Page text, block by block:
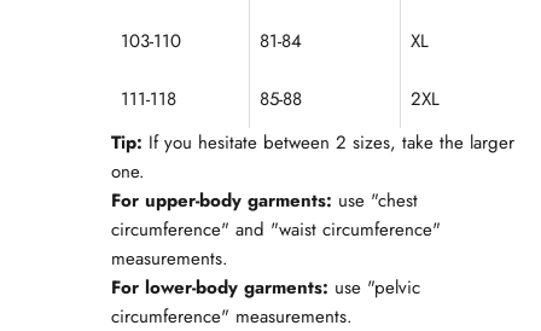
103-110 81-84 XL
111-118 85-88
2XL
Tip: If you hesitate between 2 sizes, take the larger
one.
For upper-body garments: use "chest
circumference" and "waist circumference"
measurements.
For lower-body garments: use "pelvic
circumference" measurements.